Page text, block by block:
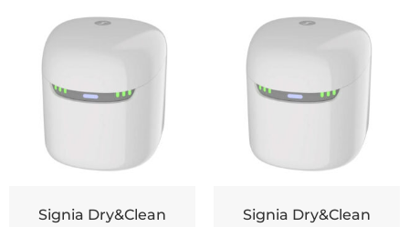
Signia Dry&Clean
Signia Dry&Clean